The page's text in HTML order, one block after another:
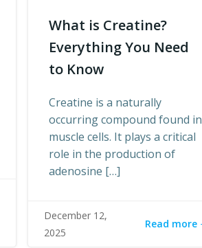
What is Creatine?
Everything You Need
to Know
Creatine is a naturally
occurring compound found in
muscle cells. It plays a critical
role in the production of
adenosine […]
December 12,
2025
Read more